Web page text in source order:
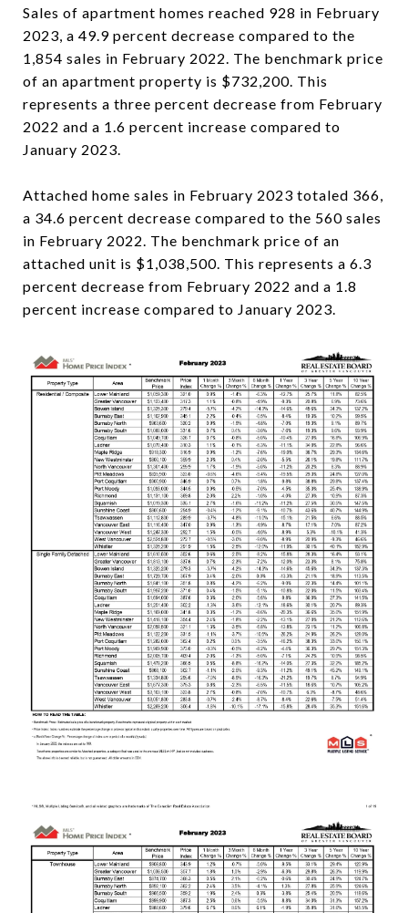
Sales of apartment homes reached 928 in February
2023, a 49.9 percent decrease compared to the
1,854 sales in February 2022. The benchmark price
of an apartment property is $732,200. This
represents a three percent decrease from February
2022 and a 1.6 percent increase compared to
January 2023.
Attached home sales in February 2023 totaled 366,
a 34.6 percent decrease compared to the 560 sales
in February 2022. The benchmark price of an
attached unit is $1,038,500. This represents a 6.3
percent decrease from February 2022 and a 1.8
percent increase compared to January 2023.